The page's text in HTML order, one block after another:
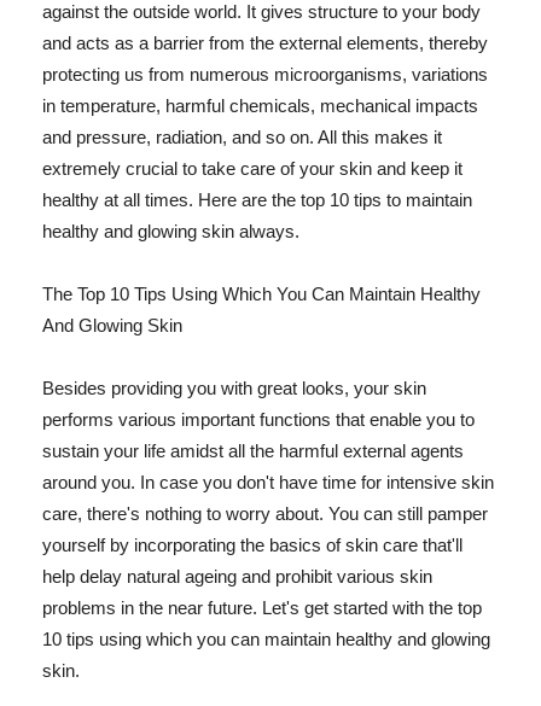
against the outside world. It gives structure to your body
and acts as a barrier from the external elements, thereby
protecting us from numerous microorganisms, variations
in temperature, harmful chemicals, mechanical impacts
and pressure, radiation, and so on. All this makes it
extremely crucial to take care of your skin and keep it
healthy at all times. Here are the top 10 tips to maintain
healthy and glowing skin always.
The Top 10 Tips Using Which You Can Maintain Healthy
And Glowing Skin
Besides providing you with great looks, your skin
performs various important functions that enable you to
sustain your life amidst all the harmful external agents
around you. In case you don't have time for intensive skin
care, there's nothing to worry about. You can still pamper
yourself by incorporating the basics of skin care that'll
help delay natural ageing and prohibit various skin
problems in the near future. Let's get started with the top
10 tips using which you can maintain healthy and glowing
skin.